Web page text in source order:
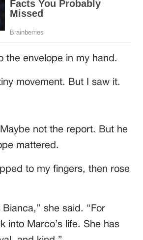
the envelope in my hand.
movement. But I saw it.
not the report. But he
mattered.
to my fingers, then rose
she said. “For
into Marco’s life. She has